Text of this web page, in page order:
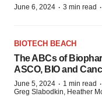
June 6, 2024 · 3 min read ·
BIOTECH BEACH
The ABCs of
ASCO, BIO and
June 5, 2024 · 1 min read ·
Greg Slabodkin, Heather